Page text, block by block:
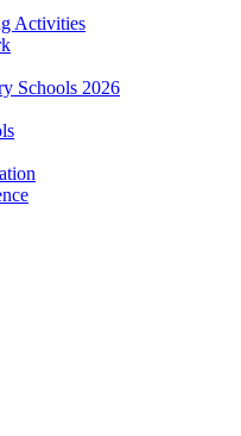
Activities
Schools 2026